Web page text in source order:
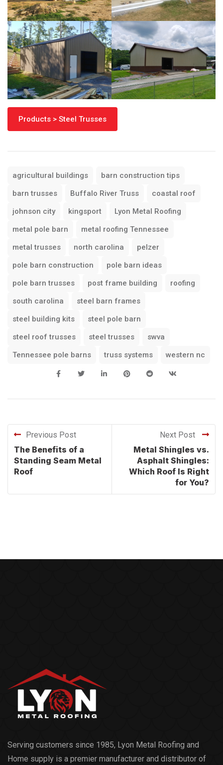
Products > Steel Trusses
agricultural buildings
barn construction tips
barn trusses
Buffalo River Truss
coastal roof
johnson city
kingsport
Lyon Metal Roofing
metal pole barn
metal roofing Tennessee
metal trusses
north carolina
pelzer
pole barn construction
pole barn ideas
pole barn trusses
post frame building
roofing
south carolina
steel barn frames
steel building kits
steel pole barn
steel roof trusses
steel trusses
swva
Tennessee pole barns
truss systems western nc
Previous Post
The Benefits of a
Standing Seam Metal
Roof
Next Post
Metal Shingles vs.
Asphalt Shingles:
Which Roof Is Right
for You?
Serving customers since 1985, Lyon Metal Roofing and
Home supply is a premier manufacturer and distributor of